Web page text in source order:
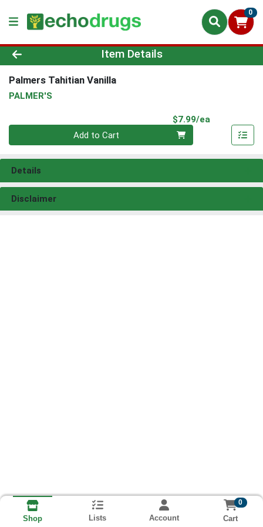
0
Product Details Page
Item Details
Palmers Tahitian Vanilla
PALMER'S
$7.99/ea
Quantity 0
Add to Cart
Details
Disclaimer
Shop Lists Account
0
Cart